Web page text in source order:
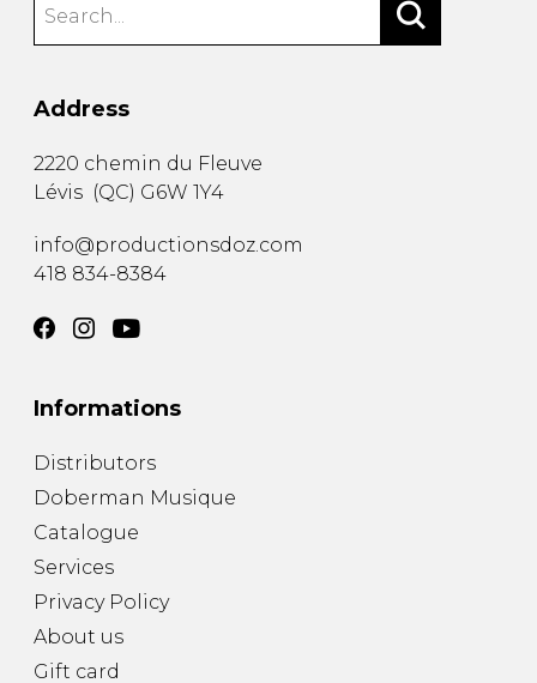
Address
2220 chemin du Fleuve
Lévis (QC) G6W 1Y4
info@productionsdoz.com
418 834-8384
Informations
Distributors
Doberman Musique
Catalogue
Services
Privacy Policy
About us
Gift card